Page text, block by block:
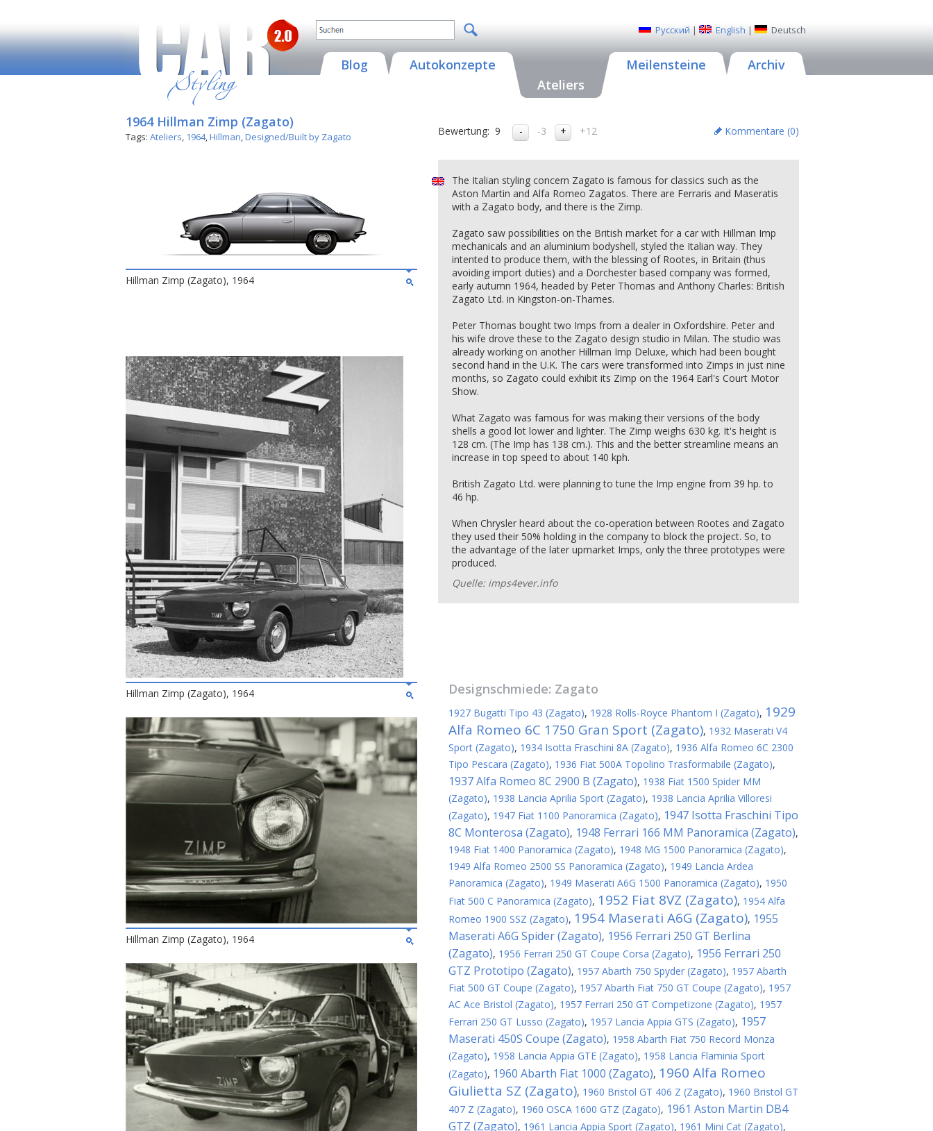
Русский | English | Deutsch
Blog
Autokonzepte
Ateliers
Meilensteine Archiv
1964 Hillman Zimp (Zagato)
Tags: Ateliers, 1964,Hillman,Designed/Built by Zagato
Hillman Zimp (Zagato), 1964
Hillman Zimp (Zagato), 1964
Hillman Zimp (Zagato), 1964
Bewertung: 9 -3 +12 Kommentare (0)
The Italian styling concern Zagato is famous for classics such as the
Aston Martin and Alfa Romeo Zagatos. There are Ferraris and Maseratis
with a Zagato body, and there is the Zimp.
Zagato saw possibilities on the British market for a car with Hillman Imp
mechanicals and an aluminium bodyshell, styled the Italian way. They
intented to produce them, with the blessing of Rootes, in Britain (thus
avoiding import duties) and a Dorchester based company was formed,
early autumn 1964, headed by Peter Thomas and Anthony Charles: British
Zagato Ltd. in Kingston-on-Thames.
Peter Thomas bought two Imps from a dealer in Oxfordshire. Peter and
his wife drove these to the Zagato design studio in Milan. The studio was
already working on another Hillman Imp Deluxe, which had been bought
second hand in the U.K. The cars were transformed into Zimps in just nine
months, so Zagato could exhibit its Zimp on the 1964 Earl's Court Motor
Show.
What Zagato was famous for was making their versions of the body
shells a good lot lower and lighter. The Zimp weighs 630 kg. It's height is
128 cm. (The Imp has 138 cm.). This and the better streamline means an
increase in top speed to about 140 kph.
British Zagato Ltd. were planning to tune the Imp engine from 39 hp. to
46 hp.
When Chrysler heard about the co-operation between Rootes and Zagato
they used their 50% holding in the company to block the project. So, to
the advantage of the later upmarket Imps, only the three prototypes were
produced.
Quelle: imps4ever.info
Designschmiede: Zagato
1927 Bugatti Tipo 43 (Zagato), 1928 Rolls-Royce Phantom I (Zagato), 1929
Alfa Romeo 6C 1750 Gran Sport (Zagato), 1932 Maserati V4
Sport (Zagato), 1934 Isotta Fraschini 8A (Zagato), 1936 Alfa Romeo 6C 2300
Tipo Pescara (Zagato), 1936 Fiat 500A Topolino Trasformabile (Zagato),
1937 Alfa Romeo 8C 2900 B (Zagato), 1938 Fiat 1500 Spider MM
(Zagato), 1938 Lancia Aprilia Sport (Zagato), 1938 Lancia Aprilia Villoresi
(Zagato), 1947 Fiat 1100 Panoramica (Zagato), 1947 Isotta Fraschini Tipo
8C Monterosa (Zagato), 1948 Ferrari 166 MM Panoramica (Zagato),
1948 Fiat 1400 Panoramica (Zagato), 1948 MG 1500 Panoramica (Zagato),
1949 Alfa Romeo 2500 SS Panoramica (Zagato), 1949 Lancia Ardea
Panoramica (Zagato), 1949 Maserati A6G 1500 Panoramica (Zagato), 1950
Fiat 500 C Panoramica (Zagato), 1952 Fiat 8VZ (Zagato), 1954 Alfa
Romeo 1900 SSZ (Zagato), 1954 Maserati A6G (Zagato), 1955
Maserati A6G Spider (Zagato), 1956 Ferrari 250 GT Berlina
(Zagato), 1956 Ferrari 250 GT Coupe Corsa (Zagato), 1956 Ferrari 250
GTZ Prototipo (Zagato), 1957 Abarth 750 Spyder (Zagato), 1957 Abarth
Fiat 500 GT Coupe (Zagato), 1957 Abarth Fiat 750 GT Coupe (Zagato), 1957
AC Ace Bristol (Zagato), 1957 Ferrari 250 GT Competizone (Zagato), 1957
Ferrari 250 GT Lusso (Zagato), 1957 Lancia Appia GTS (Zagato), 1957
Maserati 450S Coupe (Zagato), 1958 Abarth Fiat 750 Record Monza
(Zagato), 1958 Lancia Appia GTE (Zagato), 1958 Lancia Flaminia Sport
(Zagato), 1960 Abarth Fiat 1000 (Zagato), 1960 Alfa Romeo
Giulietta SZ (Zagato), 1960 Bristol GT 406 Z (Zagato), 1960 Bristol GT
407 Z (Zagato), 1960 OSCA 1600 GTZ (Zagato), 1961 Aston Martin DB4
GTZ (Zagato), 1961 Lancia Appia Sport (Zagato), 1961 Mini Cat (Zagato),